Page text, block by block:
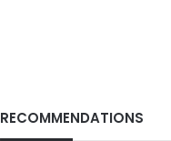
RECOMMENDATIONS